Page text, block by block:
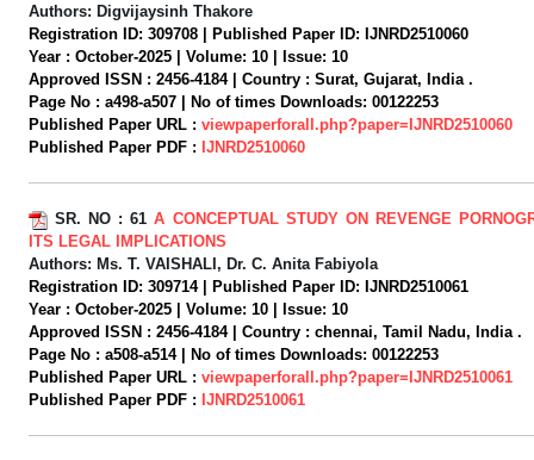
Authors: Digvijaysinh Thakore
Registration ID: 309708 | Published Paper ID: IJNRD2510060
Year : October-2025 | Volume: 10 | Issue: 10
Approved ISSN : 2456-4184 | Country : Surat, Gujarat, India .
Page No : a498-a507 | No of times Downloads: 00122253
Published Paper URL : viewpaperforall.php?paper=IJNRD2510060
Published Paper PDF : IJNRD2510060
SR. NO : 61A CONCEPTUAL STUDY ON REVENGE
ITS LEGAL IMPLICATIONS
Authors: Ms. T. VAISHALI, Dr. C. Anita Fabiyola
Registration ID: 309714 | Published Paper ID: IJNRD2510061
Year : October-2025 | Volume: 10 | Issue: 10
Approved ISSN : 2456-4184 | Country : chennai, Tamil Nadu, India .
Page No : a508-a514 | No of times Downloads: 00122253
Published Paper URL : viewpaperforall.php?paper=IJNRD2510061
Published Paper PDF : IJNRD2510061